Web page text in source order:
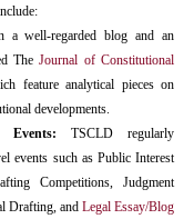
a well-regarded blog and an
The Journal of Constitutional
feature analytical pieces on
developments.​
Events: TSCLD regularly
events such as Public Interest
Competitions, Judgment
Drafting, and Legal Essay/Blog